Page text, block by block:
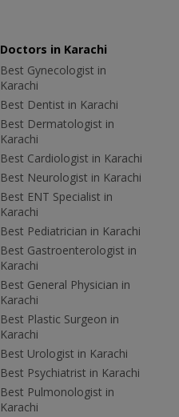
Doctors in Karachi
Best Gynecologist in
Karachi
Best Dentist in Karachi
Best Dermatologist in
Karachi
Best Cardiologist in Karachi
Best Neurologist in Karachi
Best ENT Specialist in
Karachi
Best Pediatrician in Karachi
Best Gastroenterologist in
Karachi
Best General Physician in
Karachi
Best Plastic Surgeon in
Karachi
Best Urologist in Karachi
Best Psychiatrist in Karachi
Best Pulmonologist in
Karachi